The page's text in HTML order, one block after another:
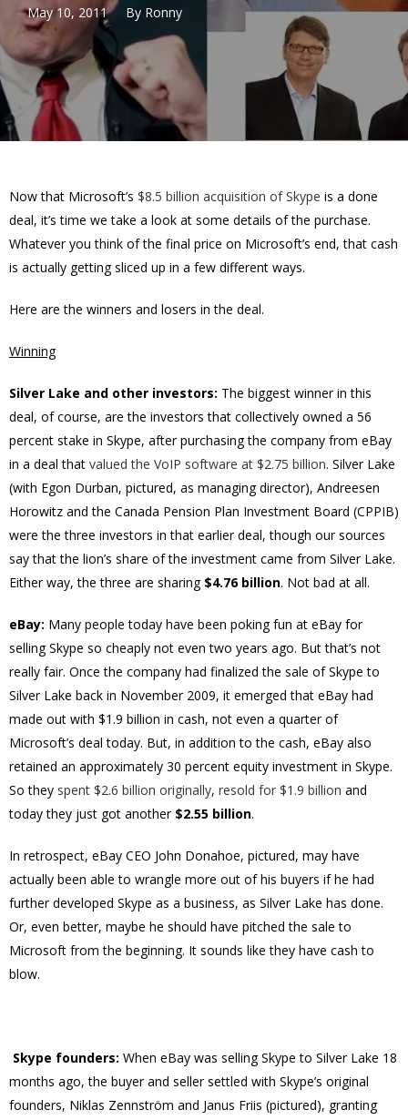
May 10, 2011 By Ronny
Now that Microsoft’s $8.5 billion acquisition of Skype is a done
deal, it’s time we take a look at some details of the purchase.
Whatever you think of the final price on Microsoft’s end, that cash
is actually getting sliced up in a few different ways.
Here are the winners and losers in the deal.
Winning
Silver Lake and other investors: The biggest winner in this
deal, of course, are the investors that collectively owned a 56
percent stake in Skype, after purchasing the company from eBay
in a deal that valued the VoIP software at $2.75 billion. Silver Lake
(with Egon Durban, pictured, as managing director), Andreesen
Horowitz and the Canada Pension Plan Investment Board (CPPIB)
were the three investors in that earlier deal, though our sources
say that the lion’s share of the investment came from Silver Lake.
Either way, the three are sharing $4.76 billion. Not bad at all.
eBay: Many people today have been poking fun at eBay for
selling Skype so cheaply not even two years ago. But that’s not
really fair. Once the company had finalized the sale of Skype to
Silver Lake back in November 2009, it emerged that eBay had
made out with $1.9 billion in cash, not even a quarter of
Microsoft’s deal today. But, in addition to the cash, eBay also
retained an approximately 30 percent equity investment in Skype.
So they spent $2.6 billion originally, resold for $1.9 billion and
today they just got another $2.55 billion.
In retrospect, eBay CEO John Donahoe, pictured, may have
actually been able to wrangle more out of his buyers if he had
further developed Skype as a business, as Silver Lake has done.
Or, even better, maybe he should have pitched the sale to
Microsoft from the beginning. It sounds like they have cash to
blow.
Skype founders: When eBay was selling Skype to Silver Lake 18
months ago, the buyer and seller settled with Skype’s original
founders, Niklas Zennström and Janus Friis (pictured), granting